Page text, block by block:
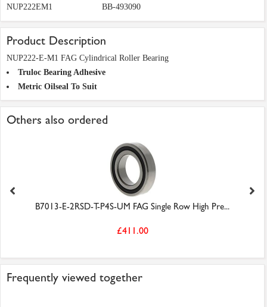
NUP222EM1
BB-493090
Product Description
NUP222-E-M1 FAG Cylindrical Roller Bearing
Truloc Bearing Adhesive
Metric Oilseal To Suit
Others also ordered
B7013-E-2RSD-T-P4S-UM FAG Single Row High Pre...
£411.00
Frequently viewed together